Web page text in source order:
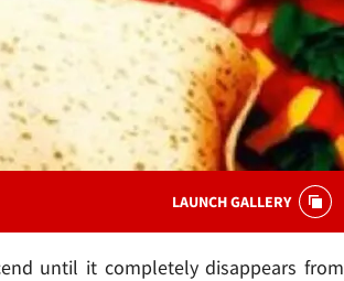
LAUNCH GALLERY
until it completely disappears from